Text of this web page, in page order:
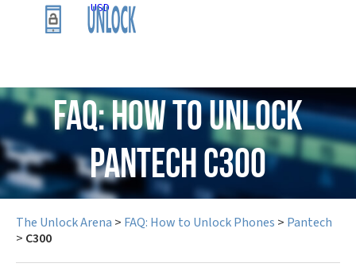
USD
FAQ: How to Unlock
Pantech C300
The Unlock Arena > FAQ: How to Unlock Phones > Pantech
> C300